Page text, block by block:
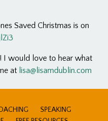
Saved Christmas is on
I would love to hear what
at lisa@lisamdublin.com
SPEAKING